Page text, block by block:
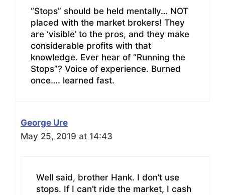
“Stops” should be held mentally… NOT
placed with the market brokers! They
are ‘visible’ to the pros, and they make
considerable profits with that
knowledge. Ever hear of “Running the
Stops”? Voice of experience. Burned
once…. learned fast.
George Ure
May 25, 2019 at 14:43
Well said, brother Hank. I don’t use
stops. If I can’t ride the market, I cash